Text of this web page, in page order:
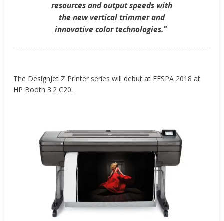
resources and output speeds with
the new vertical trimmer and
innovative color technologies.”
The DesignJet Z Printer series will debut at FESPA 2018 at
HP Booth 3.2 C20.